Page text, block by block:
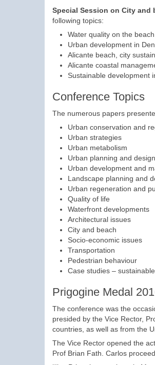
Special Session on City and
following topics:
Water quality on the beach
Urban development in
Alicante beach, city
Alicante coastal
Sustainable development
Conference Topics
The numerous papers
Urban conservation and
Urban strategies
Urban metabolism
Urban planning and design
Urban development and
Landscape planning and
Urban regeneration and
Quality of life
Waterfront developments
Architectural issues
City and beach
Socio-economic issues
Transportation
Pedestrian behaviour
Case studies –
Prigogine Medal
The conference was the
presided by the Vice Rector,
countries, as well as from the
The Vice Rector opened the
Prof Brian Fath. Carlos